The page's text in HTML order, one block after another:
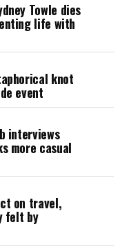
Towle dies
life with
knot
event
interviews
more casual
on travel,
felt by